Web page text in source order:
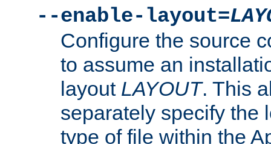
--enable-layout=
Configure the source
to assume an
layout LAYOUT. This
separately specify the
type of file within the